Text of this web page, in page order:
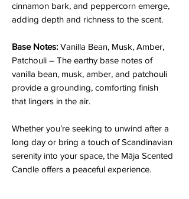
cinnamon bark, and peppercorn emerge,
adding depth and richness to the scent.
Base Notes: Vanilla Bean, Musk, Amber,
Patchouli – The earthy base notes of
vanilla bean, musk, amber, and patchouli
provide a grounding, comforting finish
that lingers in the air.
Whether you’re seeking to unwind after a
long day or bring a touch of Scandinavian
serenity into your space, the Māja Scented
Candle offers a peaceful experience.